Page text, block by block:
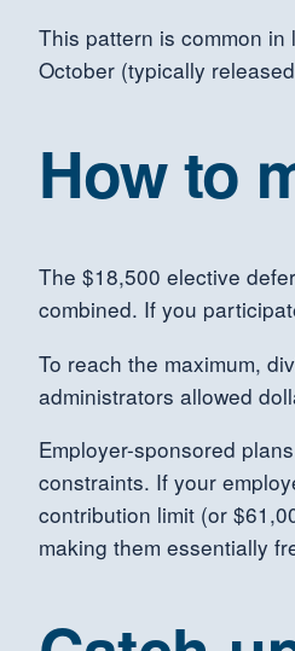
This pattern is common
October (typically
How to
The $18,500 elective
combined. If you
To reach the maximum,
administrators allowed
Employer-sponsored
constraints. If your
contribution limit (or
making them essentially